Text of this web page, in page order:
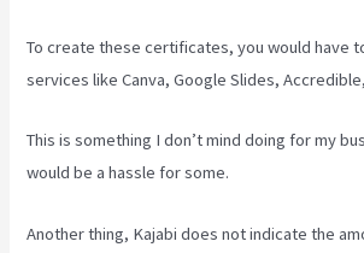
To create these certificates, you would have
services like Canva, Google Slides,
This is something I don’t mind doing for my
would be a hassle for some.
Another thing, Kajabi does not indicate the